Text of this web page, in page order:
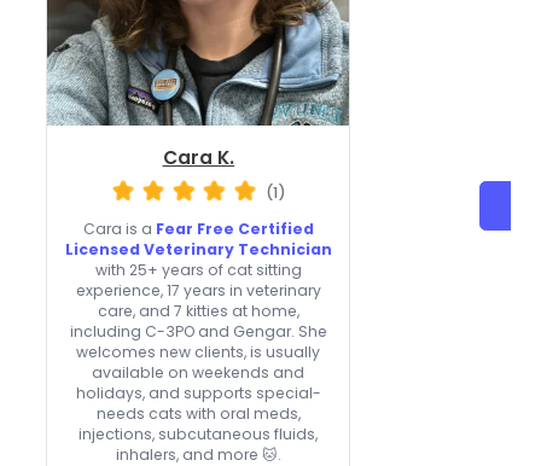
Cara K.
(1)
Cara is a Fear Free Certified
Licensed Veterinary Technician
with 25+ years of cat sitting
experience, 17 years in veterinary
care, and 7 kitties at home,
including C-3PO and Gengar. She
welcomes new clients, is usually
available on weekends and
holidays, and supports special-
needs cats with oral meds,
injections, subcutaneous fluids,
inhalers, and more 🐱.